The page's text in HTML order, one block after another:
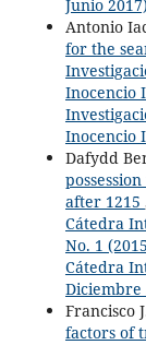
Junio 2017)
Antonio
for the
Inocencio
Inocencio
Dafydd
after 1215
Cátedra
No. 1
Cátedra
Diciembre
Francisco
factors of